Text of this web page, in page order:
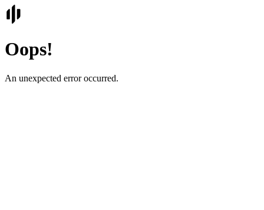
Oops!
An unexpected error occurred.